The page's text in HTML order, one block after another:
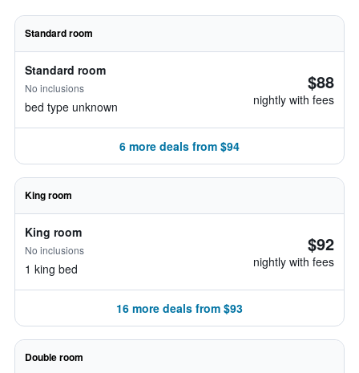
Standard room
Standard room
No inclusions
bed type unknown
$88
nightly with fees
6 more deals from $94
King room
King room
No inclusions
1 king bed
$92
nightly with fees
16 more deals from $93
Double room